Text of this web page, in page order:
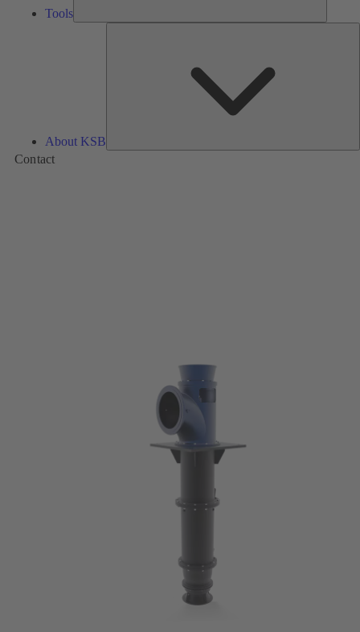
Tools
About KSB
Contact